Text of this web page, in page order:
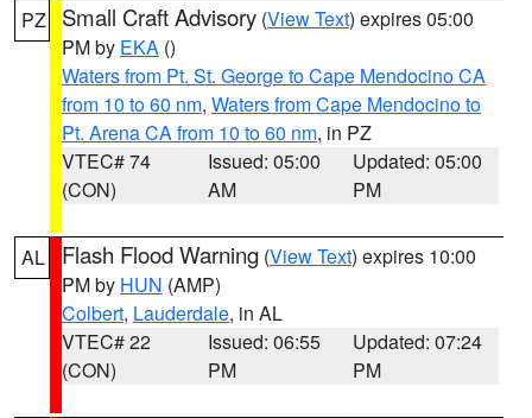
PZ Small Craft Advisory (View Text) expires 05:00
PM by EKA ()
Waters from Pt. St. George to Cape Mendocino CA
from 10 to 60 nm, Waters from Cape Mendocino to
Pt. Arena CA from 10 to 60 nm, in PZ
VTEC# 74
(CON)
Issued: 05:00
AM
Updated: 05:00
PM
AL Flash Flood Warning (View Text) expires 10:00
PM by HUN (AMP)
Colbert, Lauderdale, in AL
VTEC# 22
(CON)
Issued: 06:55
PM
Updated: 07:24
PM